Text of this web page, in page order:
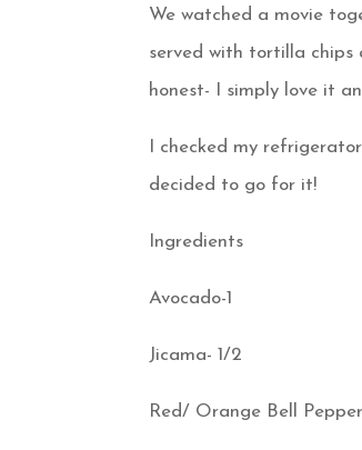
We watched a movie
served with tortilla chips
honest- I simply love it
I checked my
decided to go for it!
Ingredients
Avocado-1
Jicama- 1/2
Red/ Orange Bell